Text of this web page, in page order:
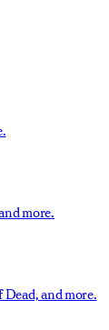
more.
Dead,and more.